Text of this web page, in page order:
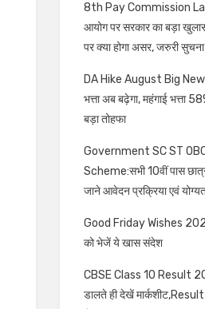
8th Pay Commission
आयोग पर सरकार का बड़ा
पर क्या होगा असर, जरुरी सुचना
DA Hike August Big
भत्ता अब बढ़ेगा, महंगाई भत्ता
बड़ा तोहफा
Government SC ST
Scheme:सभी 10वीं पास
जाने आवेदन प्रक्रिया एवं
Good Friday Wishes
को भेजें ये खास संदेश
CBSE Class 10 Result
डालते ही देखें